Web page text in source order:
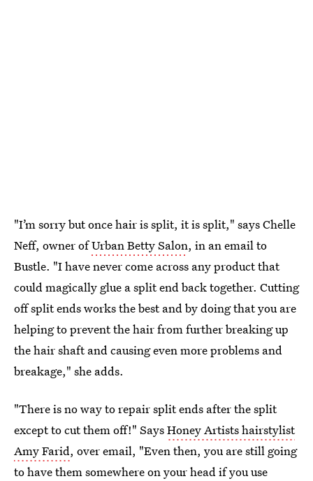
"I’m sorry but once hair is split, it is split," says Chelle
Neff, owner ofUrban Betty Salon, in an email to
Bustle. "I have never come across any product that
could magically glue a split end back together. Cutting
off split ends works the best and by doing that you are
helping to prevent the hair from further breaking up
the hair shaft and causing even more problems and
breakage," she adds.
"There is no way to repair split ends after the split
except to cut them off!" SaysHoney Artists hairstylist
Amy Farid, over email, "Even then, you are still going
to have them somewhere on your head if you use